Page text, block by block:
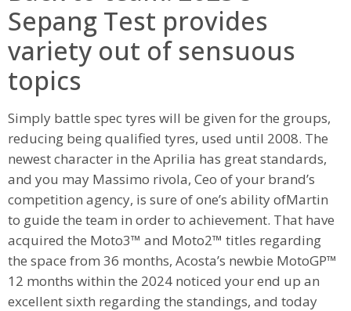
Sepang Test provides
variety out of sensuous
topics
Simply battle spec tyres will be given for the groups,
reducing being qualified tyres, used until 2008. The
newest character in the Aprilia has great standards,
and you may Massimo rivola, Ceo of your brand’s
competition agency, is sure of one’s ability ofMartin
to guide the team in order to achievement. That have
acquired the Moto3™ and Moto2™ titles regarding
the space from 36 months, Acosta’s newbie MotoGP™
12 months within the 2024 noticed your end up an
excellent sixth regarding the standings, and today